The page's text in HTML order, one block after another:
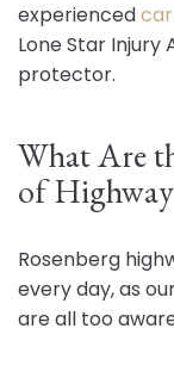
experienced
Lone Star Injury
protector.
What Are
of
Rosenberg
every day, as
are all too